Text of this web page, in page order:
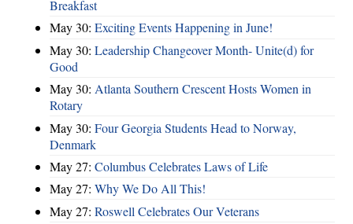
Breakfast
May 30: Exciting Events Happening in June!
May 30: Leadership Changeover Month- Unite(d) for
Good
May 30: Atlanta Southern Crescent Hosts Women in
Rotary
May 30: Four Georgia Students Head to Norway,
Denmark
May 27: Columbus Celebrates Laws of Life
May 27: Why We Do All This!
May 27: Roswell Celebrates Our Veterans